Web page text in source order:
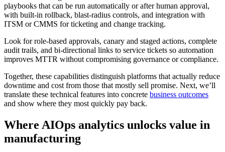
playbooks that can be run automatically or after human approval,
with built-in rollback, blast-radius controls, and integration with
ITSM or CMMS for ticketing and change tracking.
Look for role-based approvals, canary and staged actions, complete
audit trails, and bi-directional links to service tickets so automation
improves MTTR without compromising governance or compliance.
Together, these capabilities distinguish platforms that actually reduce
downtime and cost from those that mostly sell promise. Next, we’ll
translate these technical features into concrete business outcomes
and show where they most quickly pay back.
Where AIOps analytics unlocks value in
manufacturing